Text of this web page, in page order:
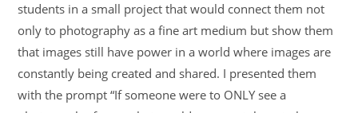
students in a small project that would connect them not
only to photography as a fine art medium but show them
that images still have power in a world where images are
constantly being created and shared. I presented them
with the prompt “If someone were to ONLY see a